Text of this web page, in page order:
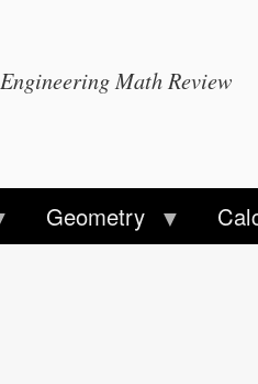
Engineering Math Review
Geometry